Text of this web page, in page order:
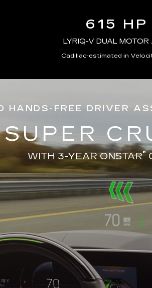
615 HP
LYRIQ-V DUAL MOTOR
Cadillac-estimated in
HANDS-FREE DRIVER
SUPER
WITH 3-YEAR ONSTAR®